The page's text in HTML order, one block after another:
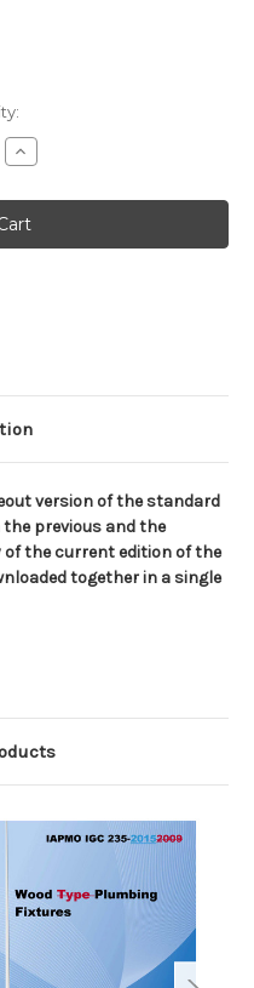
Increase
Quantity
IAPMO
IGC
260
(09-
version of the standard
previous and the
the current edition of the
together in a single